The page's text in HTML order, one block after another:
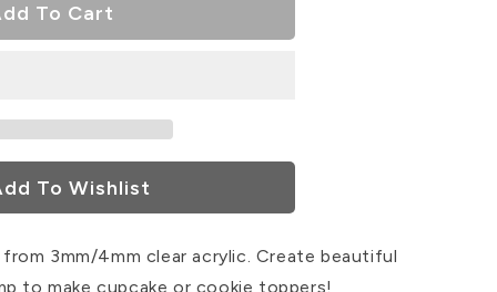
To Cart
To Wishlist
3mm/4mm clear acrylic. Create beautiful
to make cupcake or cookie toppers!